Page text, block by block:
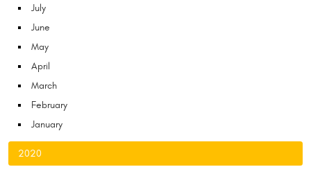
July
June
May
April
March
February
January
2020